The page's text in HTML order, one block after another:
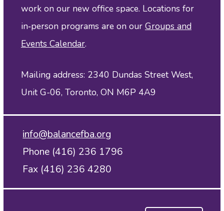
work on our new office space. Locations for
in‑person programs are on our Groups and
Events Calendar.
Mailing address: 2340 Dundas Street West,
Unit G-06, Toronto, ON M6P 4A9
info@balancefba.org
Phone (416) 236 1796
Fax (416) 236 4280